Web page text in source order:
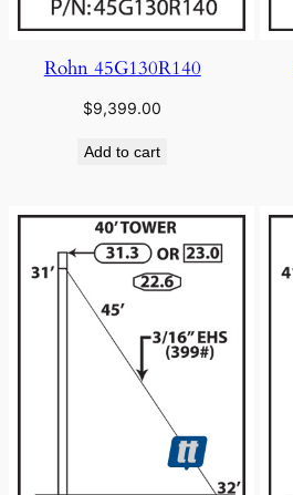
Rohn 45G130R140
$9,399.00
Add to cart